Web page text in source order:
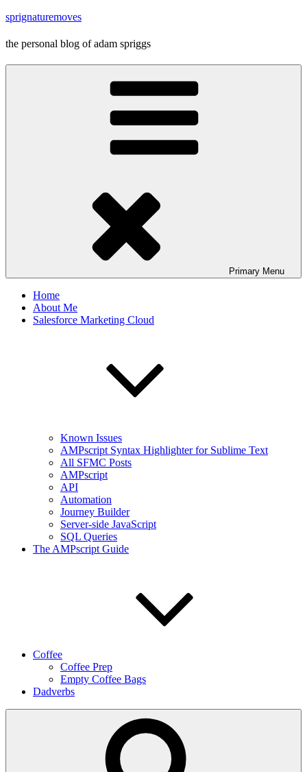
Skip
content
sprignaturemoves
the personal blog of adam spriggs
Primary Menu
Home
About Me
Salesforce Marketing Cloud
Known Issues
AMPscript Syntax Highlighter for Sublime Text
All SFMC Posts
AMPscript
API
Automation
Journey Builder
Server-side JavaScript
SQL Queries
The AMPscript Guide
Coffee
Coffee Prep
Empty Coffee Bags
Dadverbs